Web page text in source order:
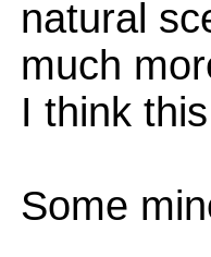
natural
much
I think
Some